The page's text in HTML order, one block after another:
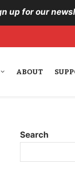
up for our
ABOUT
Search